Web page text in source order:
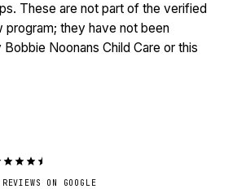
These are not part of the verified
they have not been
Noonans Child Care or this
REVIEWS ON GOOGLE